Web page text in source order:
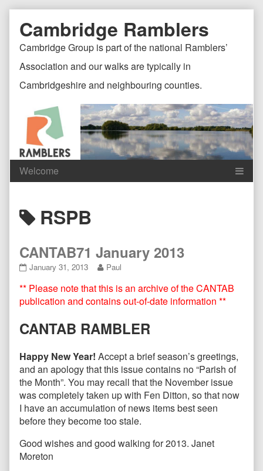
content
Document
Header
Page
Header
Cambridge Ramblers
Cambridge Group is part of the national Ramblers’
Association and our walks are typically in
Cambridgeshire and neighbouring counties.
Header
Posts
tagged
RSPB
CANTAB71 January 2013
CANTAB71
2013
published
on
January 31, 2013
Read
posts
by
the
of
2013,
Paul
** Please note that this is an archive of the CANTAB
publication and contains out-of-date information **
CANTAB RAMBLER
Happy New Year! Accept a brief season’s greetings,
and an apology that this issue contains no “Parish of
the Month”. You may recall that the November issue
was completely taken up with Fen Ditton, so that now
I have an accumulation of news items best seen
before they become too stale.
Good wishes and good walking for 2013. Janet
Moreton